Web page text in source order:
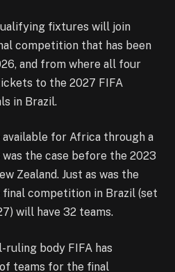
fixtures will join
competition that has been
and from where all four
to the 2027 FIFA
in Brazil.
for Africa through a
the case before the 2023
Zealand. Just as was the
final competition in Brazil (set
will have 32 teams.
body FIFA has
teams for the final